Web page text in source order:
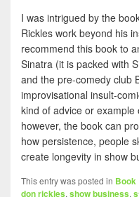
I was intrigued by the
Rickles work beyond his
recommend this book to
Sinatra (it is packed with
and the pre-comedy club
improvisational insult-
kind of advice or
however, the book can
how persistence, people
create longevity in show
This entry was posted in Book
don rickles, show business,